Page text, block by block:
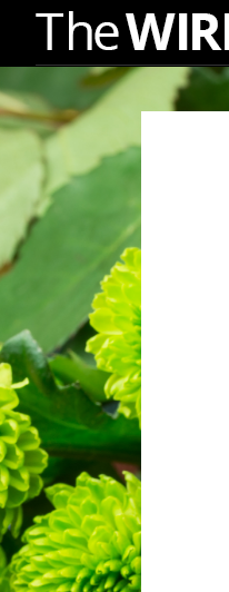
to
Navigation
to
Content